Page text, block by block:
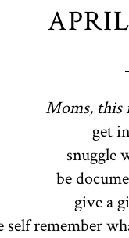
Moms, this
get
snuggle
be
give a
self remember